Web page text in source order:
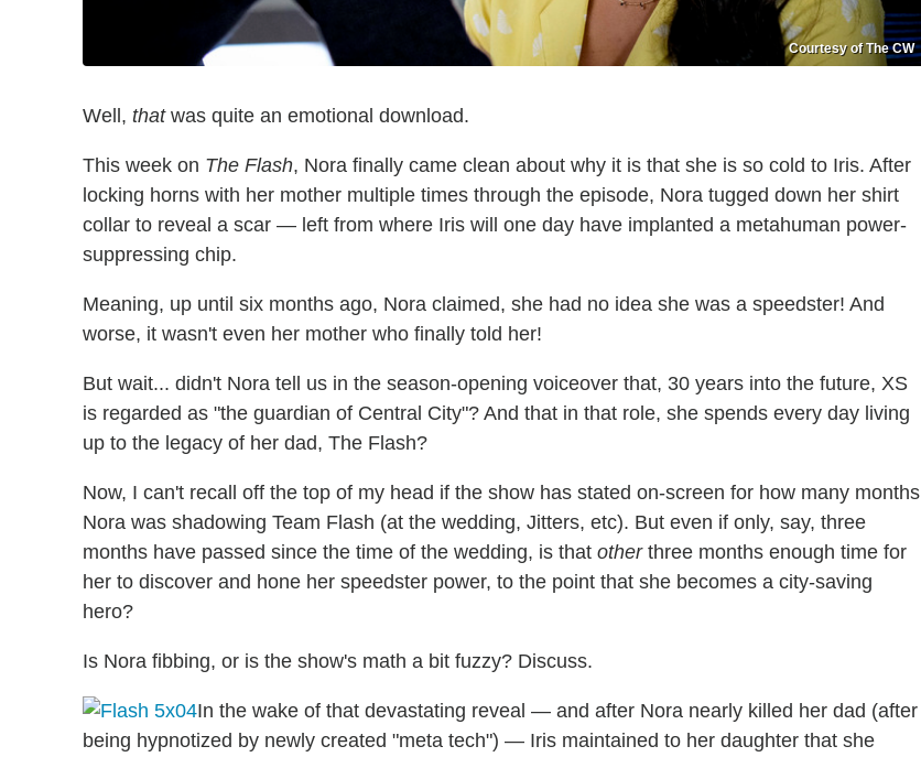
Courtesy of The CW
Well, thatwas quite an emotional download.
This week on The Flash, Nora finally came clean about why it is that she is so cold to Iris. After
locking horns with her mother multiple times through the episode, Nora tugged down her shirt
collar to reveal a scar — left from where Iris will one day have implanted a metahuman power-
suppressing chip.
Meaning, up until six months ago, Nora claimed, she had no idea she was a speedster! And
worse, it wasn't even her mother who finally told her!
But wait... didn't Nora tell us in the season-opening voiceover that, 30 years into the future, XS
is regarded as "the guardian of Central City"? And that in that role, she spends every day living
up to the legacy of her dad, The Flash?
Now, I can't recall off the top of my head if the show has stated on-screen for how many months
Nora was shadowing Team Flash (at the wedding, Jitters, etc). But even if only, say, three
months have passed since the time of the wedding, is that otherthree months enough time for
her to discover and hone her speedster power, to the point that she becomes a city-saving
hero?
Is Nora fibbing, or is the show's math a bit fuzzy? Discuss.
In the wake of that devastating reveal — and after Nora nearly killed her dad (after
being hypnotized by newly created "meta tech") — Iris maintained to her daughter that she